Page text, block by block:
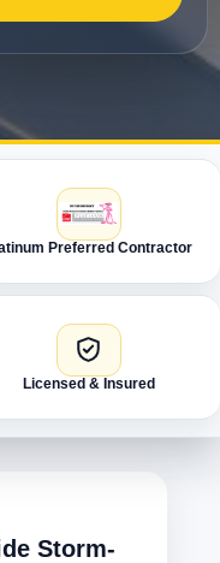
Preferred Contractor
Licensed & Insured
Storm-